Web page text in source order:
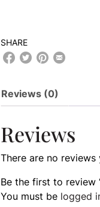
SHARE
Reviews (0)
Reviews
There are no reviews
Be the first to review
You must be logged